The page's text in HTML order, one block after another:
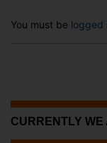
You must be logged
CURRENTLY WE